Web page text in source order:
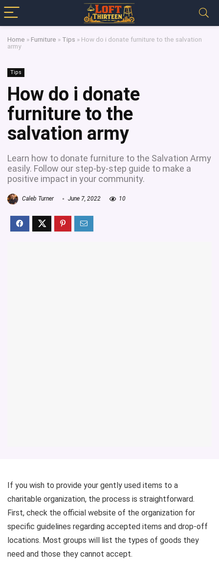
Home » Furniture » Tips » How do i donate furniture to the salvation
army
Tips
How do i donate
furniture to the
salvation army
Learn how to donate furniture to the Salvation Army
easily. Follow our step-by-step guide to make a
positive impact in your community.
Caleb Turner June 7, 2022 10
If you wish to provide your gently used items to a
charitable organization, the process is straightforward.
First, check the official website of the organization for
specific guidelines regarding accepted items and drop-off
locations. Most groups will list the types of goods they
need and those they cannot accept.